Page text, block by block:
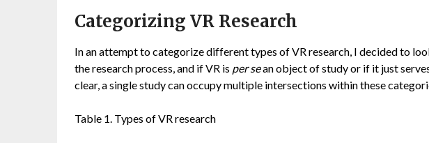
Categorizing VR Research
In an attempt to categorize different types of VR research, I decided to
the research process, and if VR is per sean object of study or if it just
clear, a single study can occupy multiple intersections within these
Table 1. Types of VR research